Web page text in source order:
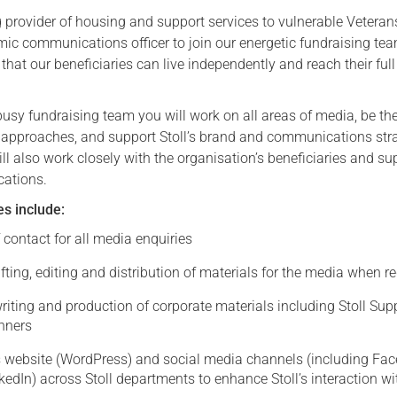
Serving Personnel
of housing and support services to vulnerable
communications officer to join our energetic fundraising
our beneficiaries can live independently and reach their full
fundraising team you will work on all areas of media, be
and support Stoll’s brand and communications
also work closely with the organisation’s beneficiaries and
include:
for all media enquiries
editing and distribution of materials for the media when
and production of corporate materials including Stoll
website (WordPress) and social media channels (including
across Stoll departments to enhance Stoll’s interaction